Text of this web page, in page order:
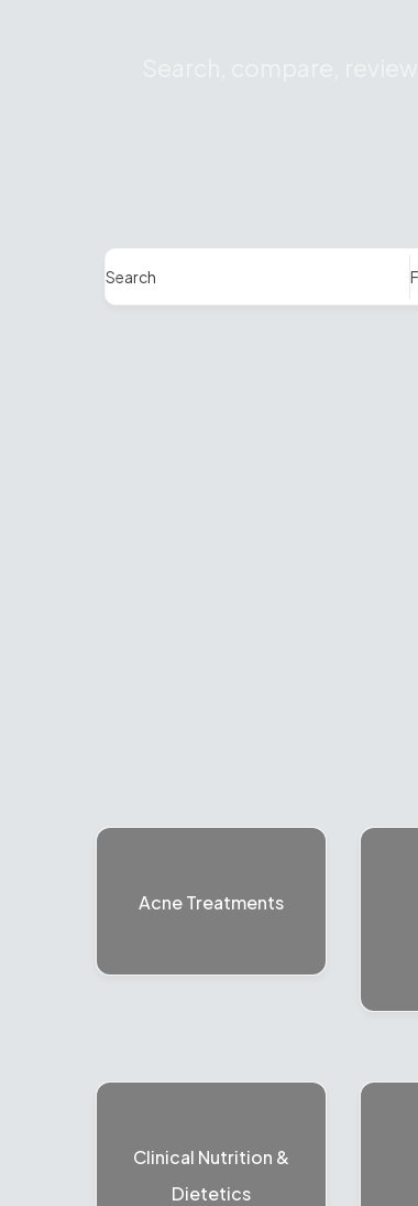
Search
Acne Treatments
Clinical Nutrition &
Dietetics